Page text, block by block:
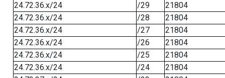
24.72.36.x/24
/29
21804
24.72.36.x/24
/28
21804
24.72.36.x/24
/27
21804
24.72.36.x/24
/26
21804
24.72.36.x/24
/25
21804
24.72.36.x/24
/24
21804